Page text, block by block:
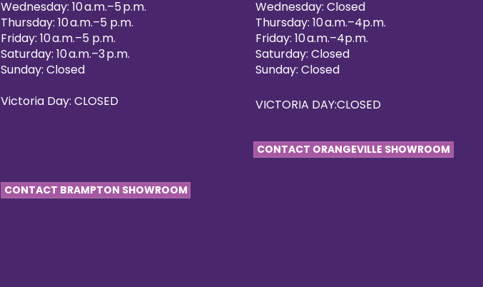
Wednesday: 10 a.m.–5 p.m.
Thursday: 10 a.m.–5 p.m.
Friday: 10 a.m.–5 p.m.
Saturday: 10 a.m.–3 p.m.
Sunday: Closed
Victoria Day: CLOSED
CONTACT BRAMPTON SHOWROOM
Wednesday: Closed
Thursday: 10 a.m.–4p.m.
Friday: 10 a.m.–4p.m.
Saturday: Closed
Sunday: Closed
VICTORIA DAY:CLOSED
CONTACT ORANGEVILLE SHOWROOM